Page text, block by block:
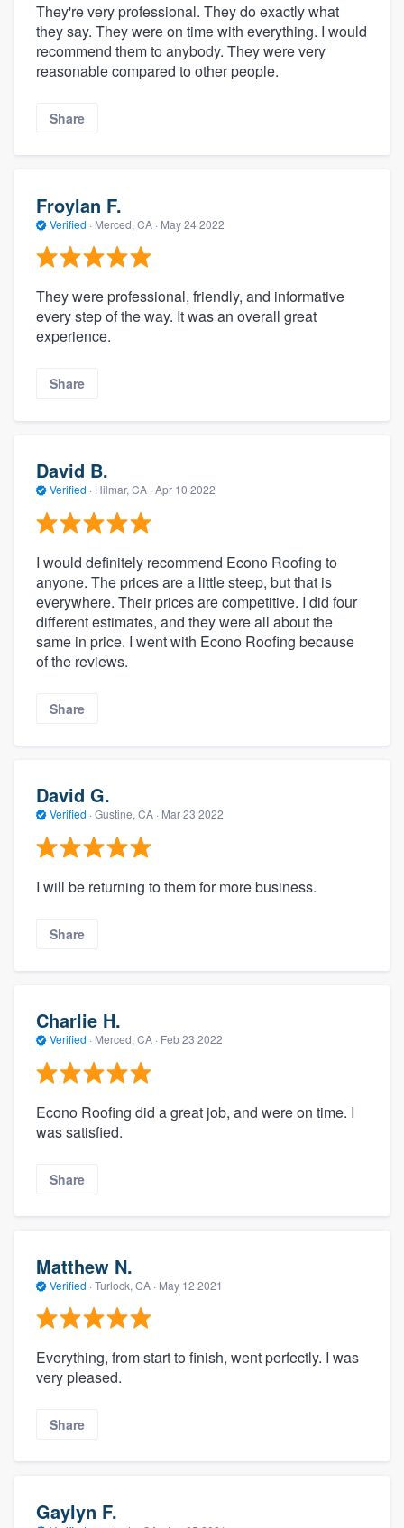
They're very professional. They do exactly what
they say. They were on time with everything. I would
recommend them to anybody. They were very
reasonable compared to other people.
Share
Froylan F.
Verified · Merced, CA · May 24 2022
They were professional, friendly, and informative
every step of the way. It was an overall great
experience.
Share
David B.
Verified · Hilmar, CA · Apr 10 2022
I would definitely recommend Econo Roofing to
anyone. The prices are a little steep, but that is
everywhere. Their prices are competitive. I did four
different estimates, and they were all about the
same in price. I went with Econo Roofing because
of the reviews.
Share
David G.
Verified · Gustine, CA · Mar 23 2022
I will be returning to them for more business.
Share
Charlie H.
Verified · Merced, CA · Feb 23 2022
Econo Roofing did a great job, and were on time. I
was satisfied.
Share
Matthew N.
Verified · Turlock, CA · May 12 2021
Everything, from start to finish, went perfectly. I was
very pleased.
Share
Gaylyn F.